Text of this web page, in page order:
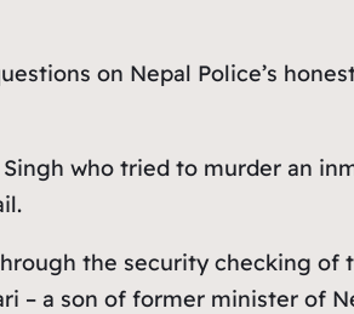
on Nepal Police’s
who tried to murder an
the security checking
– a son of former minister of